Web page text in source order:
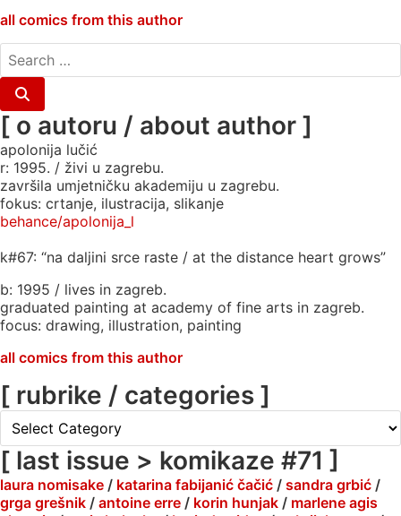
all comics from this author
search
for:
Search
[ o autoru / about author ]
apolonija lučić
r: 1995. / živi u zagrebu.
završila umjetničku akademiju u zagrebu.
fokus: crtanje, ilustracija, slikanje
behance/apolonija_l
k#67: “na daljini srce raste / at the distance heart grows”
b: 1995 / lives in zagreb.
graduated painting at academy of fine arts in zagreb.
focus: drawing, illustration, painting
all comics from this author
[ rubrike / categories ]
rubrike
/
categories
]
[ last issue > komikaze #71 ]
laura nomisake / katarina fabijanić čačić / sandra grbić /
grga grešnik / antoine erre / korin hunjak / marlene agis